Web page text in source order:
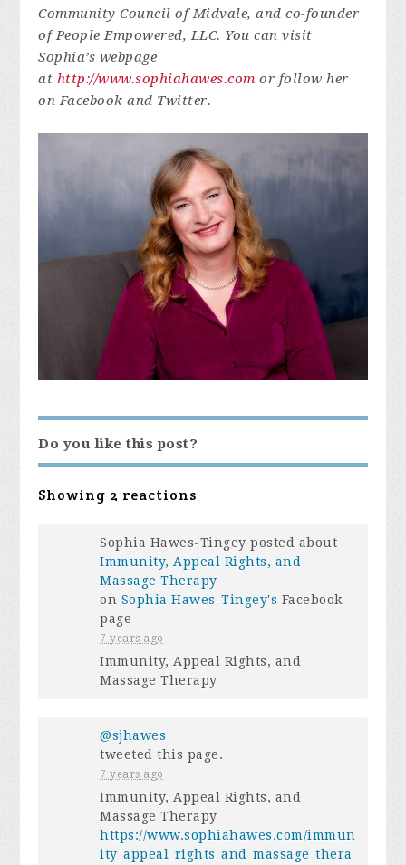
Community Council of Midvale, and co-founder
of People Empowered, LLC. You can visit
Sophia’s webpage
at http://www.sophiahawes.com or follow her
on Facebook and Twitter.
Do you like this post?
Showing 2 reactions
Sophia Hawes-Tingey posted about
Immunity, Appeal Rights, and
Massage Therapy
on Sophia Hawes-Tingey's Facebook
page
7 years ago
Immunity, Appeal Rights, and
Massage Therapy
@sjhawes
tweeted this page.
7 years ago
Immunity, Appeal Rights, and
Massage Therapy
https://www.sophiahawes.com/immun
ity_appeal_rights_and_massage_thera